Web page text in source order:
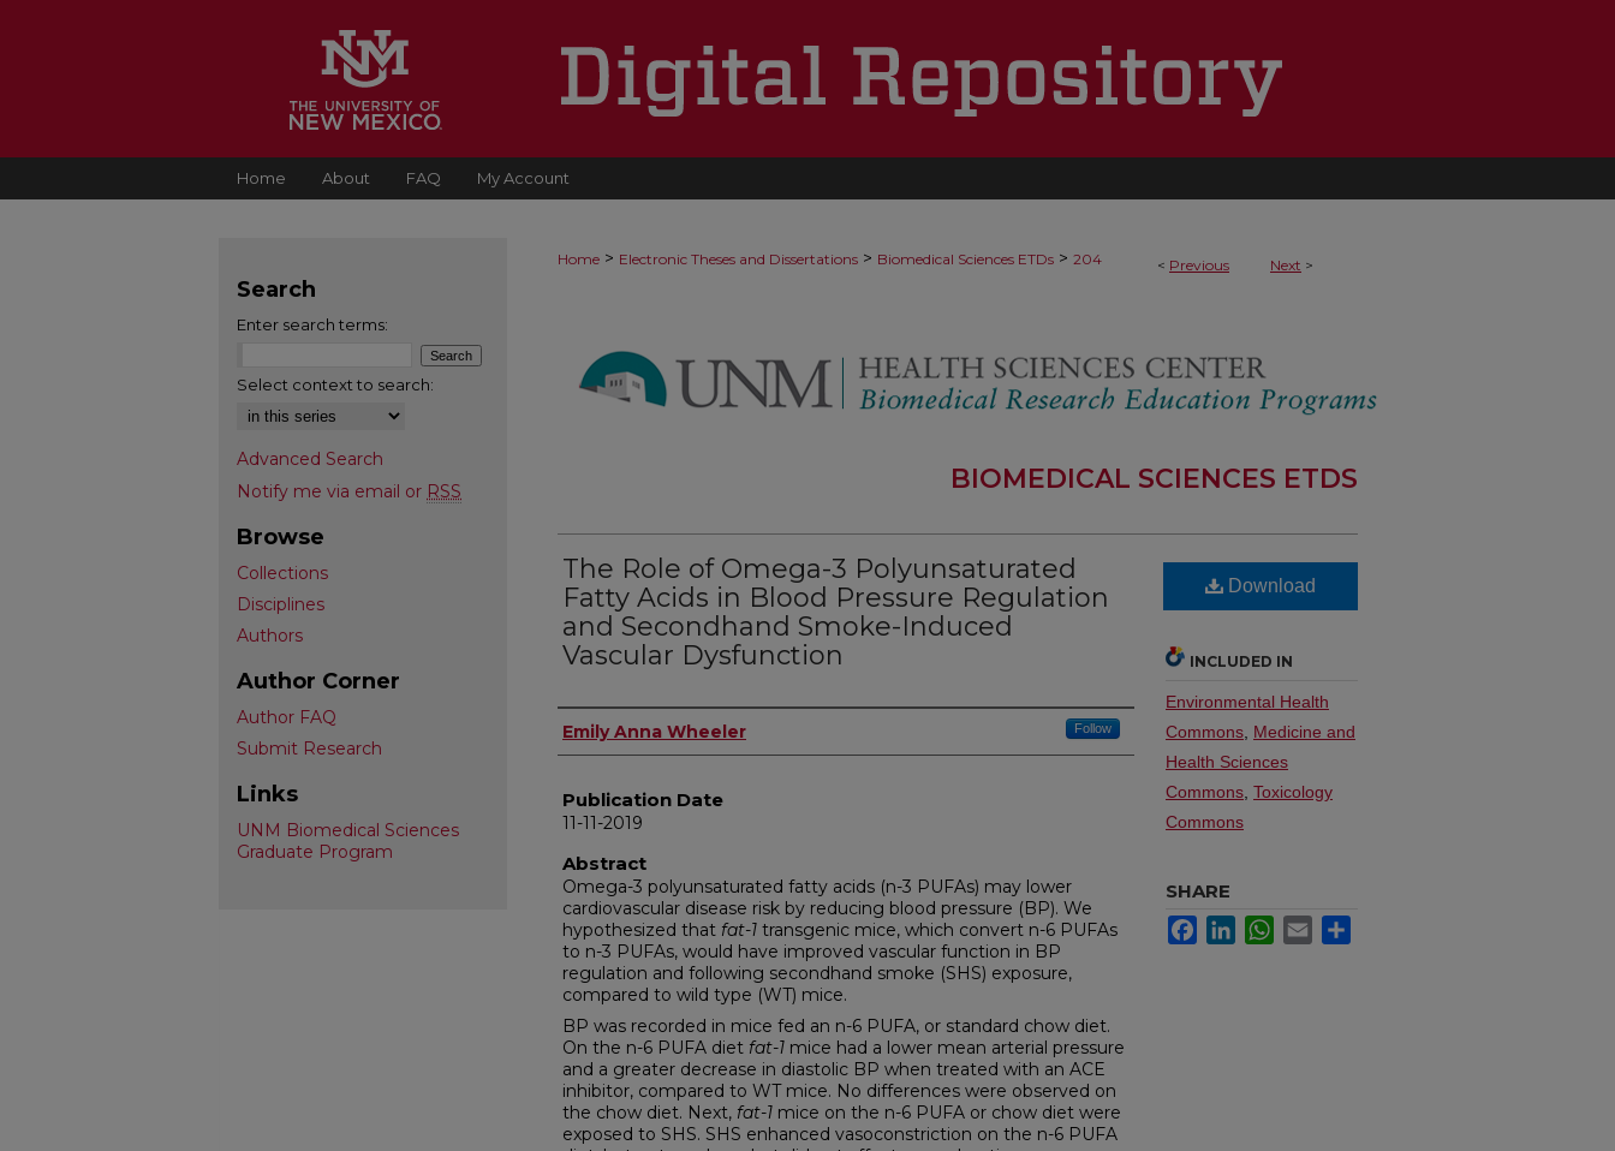
Home About FAQ My Account
< Previous Next >
Home > Electronic Theses and Dissertations > Biomedical Sciences ETDs > 204
BIOMEDICAL SCIENCES ETDS
The Role of Omega-3 Polyunsaturated
Fatty Acids in Blood Pressure Regulation
and Secondhand Smoke-Induced
Vascular Dysfunction
Author
Emily Anna Wheeler Follow
Publication Date
11-11-2019
Abstract
Omega-3 polyunsaturated fatty acids (n-3 PUFAs) may lower
cardiovascular disease risk by reducing blood pressure (BP). We
hypothesized that fat-1 transgenic mice, which convert n-6 PUFAs
to n-3 PUFAs, would have improved vascular function in BP
regulation and following secondhand smoke (SHS) exposure,
compared to wild type (WT) mice.
BP was recorded in mice fed an n-6 PUFA, or standard chow diet.
On the n-6 PUFA diet fat-1 mice had a lower mean arterial pressure
and a greater decrease in diastolic BP when treated with an ACE
inhibitor, compared to WT mice. No differences were observed on
the chow diet. Next, fat-1 mice on the n-6 PUFA or chow diet were
exposed to SHS. SHS enhanced vasoconstriction on the n-6 PUFA
Download
INCLUDED IN
Environmental Health
Commons Medicine and
Health Sciences
Commons Toxicology
Commons
SHARE
FacebookLinkedInWhatsApp
Email
Search
Enter search terms:
Select context to search:
Advanced Search
Notify me via email or RSS
Browse
Collections
Disciplines
Authors
Author Corner
Author FAQ
Submit Research
Links
UNM Biomedical Sciences
Graduate Program